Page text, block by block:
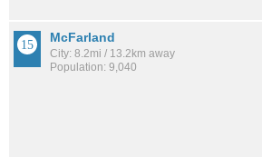
McFarland
City: 8.2mi / 13.2km away
Population: 9,040